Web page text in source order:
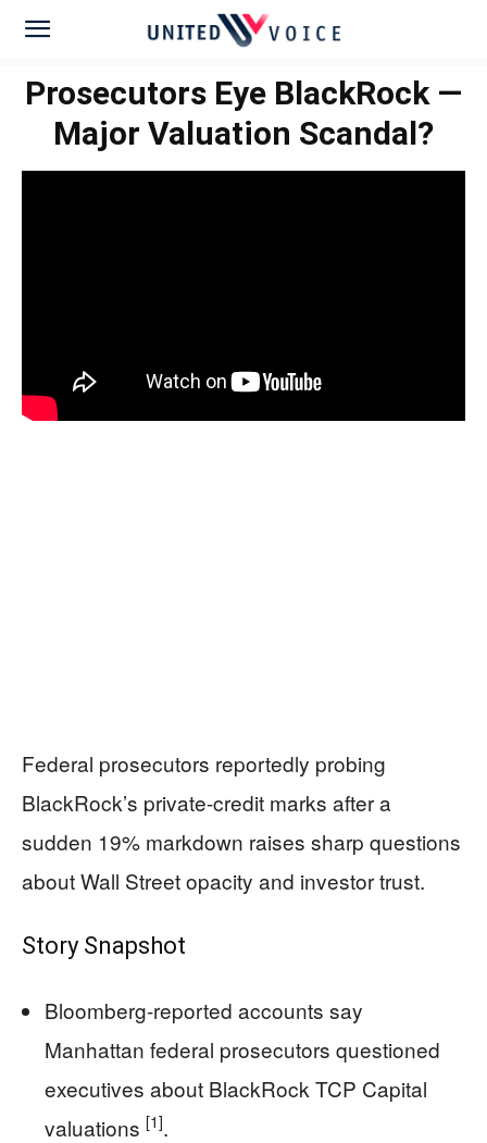
Prosecutors Eye BlackRock —
Major Valuation Scandal?
Federal prosecutors reportedly probing
BlackRock’s private-credit marks after a
sudden 19% markdown raises sharp questions
about Wall Street opacity and investor trust.
Story Snapshot
Bloomberg-reported accounts say
Manhattan federal prosecutors questioned
executives about BlackRock TCP Capital
valuations [1].